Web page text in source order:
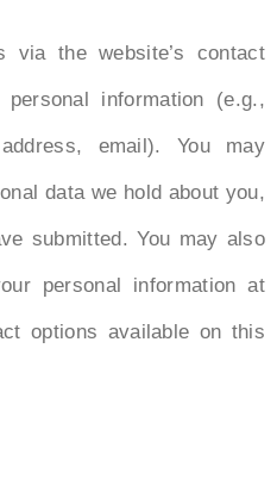
via the website’s contact
information (e.g.,
email). You may
data we hold about you,
submitted. You may also
personal information at
options available on this